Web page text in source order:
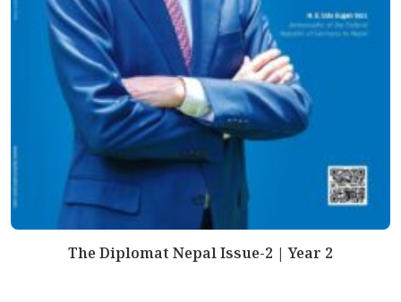
The Diplomat Nepal Issue-2 | Year 2